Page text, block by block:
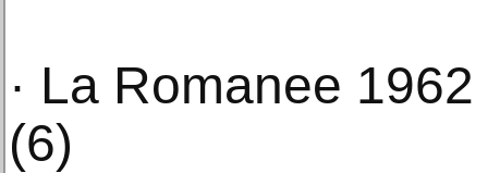
· La Romanee
(6)